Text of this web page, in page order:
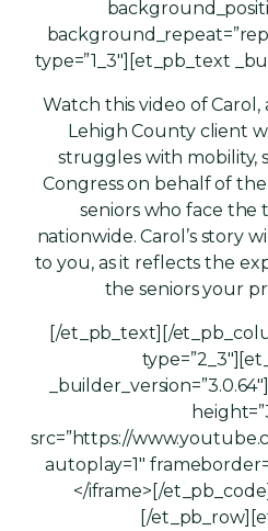
type=”1_3″][et_pb_text
Watch this video of Carol,
Lehigh County client
struggles with mobility,
Congress on behalf of
seniors who face
nationwide. Carol’s story
to you, as it reflects the
the seniors your
[/et_pb_text][/
src=”https://
autoplay=1″
</iframe>[/
[/